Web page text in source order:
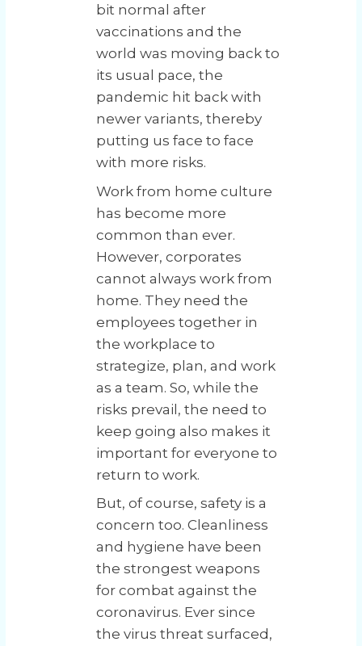
bit normal after
vaccinations and the
world was moving back to
its usual pace, the
pandemic hit back with
newer variants, thereby
putting us face to face
with more risks.
Work from home culture
has become more
common than ever.
However, corporates
cannot always work from
home. They need the
employees together in
the workplace to
strategize, plan, and work
as a team. So, while the
risks prevail, the need to
keep going also makes it
important for everyone to
return to work.
But, of course, safety is a
concern too. Cleanliness
and hygiene have been
the strongest weapons
for combat against the
coronavirus. Ever since
the virus threat surfaced,